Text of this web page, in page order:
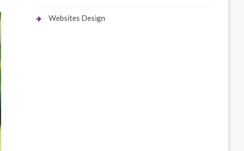
Websites Design